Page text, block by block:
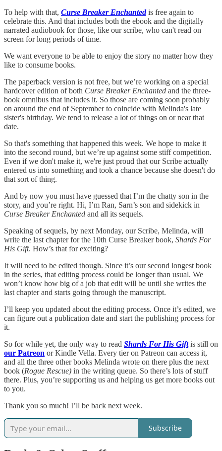
To help with that, Curse Breaker Enchantedis free again to
celebrate this. And that includes both the ebook and the digitally
narrated audiobook for those, like our scribe, who can't read on
screen for long periods of time.
We want everyone to be able to enjoy the story no matter how they
like to consume books.
The paperback version is not free, but we’re working on a special
hardcover edition of both Curse Breaker Enchanted and the three-
book omnibus that includes it. So those are coming soon probably
on around the end of September to coincide with Melinda's late
sister's birthday. We tend to release a lot of things on or near that
date.
So that's something that happened this week. We hope to make it
into the second round, but we’re up against some stiff competition.
Even if we don't make it, we're just proud that our Scribe actually
entered us into something and took a chance because she doesn't do
that sort of thing.
And by now you must have guessed that I’m the chatty son in the
story, and you’re right. Hi, I’m Ran, Sarn’s son and sidekick in
Curse Breaker Enchanted and all its sequels.
Speaking of sequels, by next Monday, our Scribe, Melinda, will
write the last chapter for the 10th Curse Breaker book, Shards For
His Gift. How’s that for exciting?
It will need to be edited though. Since it’s our second longest book
in the series, that editing process could be longer than usual. We
won’t know how big of a job that edit will be until she writes the
last chapter and starts going through the manuscript.
I’ll keep you updated about the editing process. Once it’s edited, we
can figure out a publication date and start the publishing process for
it.
So for while yet, the only way to read Shards For His Giftis still on
our Patreon or Kindle Vella. Every tier on Patreon can access it,
and all the three other books Melinda wrote on there plus the next
book (Rogue Rescue) in the writing queue. So there’s lots of stuff
there. Plus, you’re supporting us and helping us get more books out
to you.
Thank you so much! I’ll be back next week.
Subscribe